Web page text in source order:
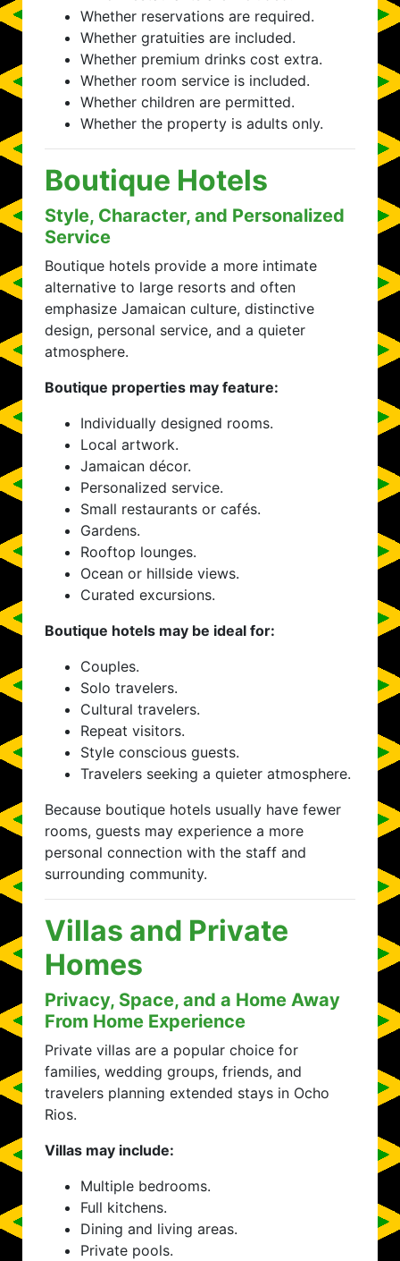
Whether reservations are required.
Whether gratuities are included.
Whether premium drinks cost extra.
Whether room service is included.
Whether children are permitted.
Whether the property is adults only.
Boutique Hotels
Style, Character, and Personalized
Service
Boutique hotels provide a more intimate
alternative to large resorts and often
emphasize Jamaican culture, distinctive
design, personal service, and a quieter
atmosphere.
Boutique properties may feature:
Individually designed rooms.
Local artwork.
Jamaican décor.
Personalized service.
Small restaurants or cafés.
Gardens.
Rooftop lounges.
Ocean or hillside views.
Curated excursions.
Boutique hotels may be ideal for:
Couples.
Solo travelers.
Cultural travelers.
Repeat visitors.
Style conscious guests.
Travelers seeking a quieter atmosphere.
Because boutique hotels usually have fewer
rooms, guests may experience a more
personal connection with the staff and
surrounding community.
Villas and Private
Homes
Privacy, Space, and a Home Away
From Home Experience
Private villas are a popular choice for
families, wedding groups, friends, and
travelers planning extended stays in Ocho
Rios.
Villas may include:
Multiple bedrooms.
Full kitchens.
Dining and living areas.
Private pools.